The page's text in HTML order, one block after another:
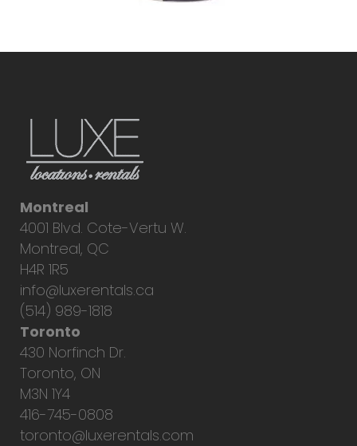
Montreal
4001 Blvd. Cote-Vertu W.
Montreal, QC
H4R 1R5
info@luxerentals.ca
(514) 989-1818
Toronto
430 Norfinch Dr.
Toronto, ON
M3N 1Y4
416-745-0808
toronto@luxerentals.com